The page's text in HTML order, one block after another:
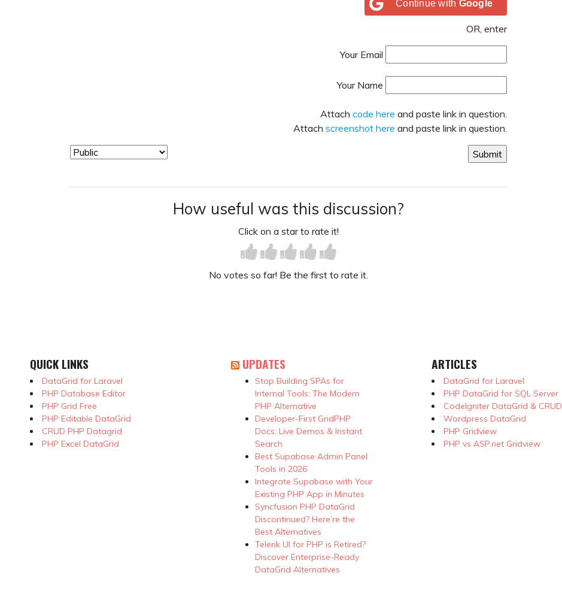
Continue with Google
OR, enter
Your Email
Your Name
Attach code here and paste link in question.
Attach screenshot here and paste link in question.
How useful was this discussion?
Click on a star to rate it!
No votes so far! Be the first to rate it.
QUICK LINKS
DataGrid for Laravel
PHP Database Editor
PHP Grid Free
PHP Editable DataGrid
CRUD PHP Datagrid
PHP Excel DataGrid
UPDATES
Stop Building SPAs for
Internal Tools: The Modern
PHP Alternative
Developer-First GridPHP
Docs: Live Demos & Instant
Search
Best Supabase Admin Panel
Tools in 2026
Integrate Supabase with Your
Existing PHP App in Minutes
Syncfusion PHP DataGrid
Discontinued? Here’re the
Best Alternatives
Telerik UI for PHP is Retired?
Discover Enterprise-Ready
DataGrid Alternatives
ARTICLES
DataGrid for Laravel
PHP DataGrid for SQL Server
CodeIgniter DataGrid & CRUD
Wordpress DataGrid
PHP Gridview
PHP vs ASP.net Gridview